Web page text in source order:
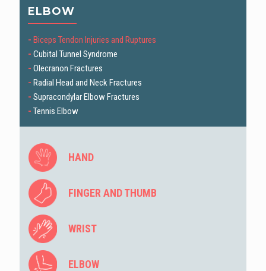
ELBOW
- Biceps Tendon Injuries and Ruptures
- Cubital Tunnel Syndrome
- Olecranon Fractures
- Radial Head and Neck Fractures
- Supracondylar Elbow Fractures
- Tennis Elbow
HAND
FINGER AND THUMB
WRIST
ELBOW